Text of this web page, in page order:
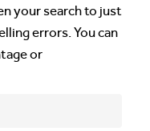
your search to just
errors. You can
or